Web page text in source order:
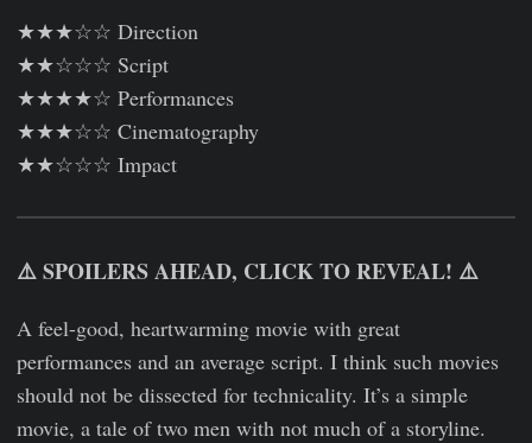
★★★☆☆ Direction
★★☆☆☆ Script
★★★★☆ Performances
★★★☆☆ Cinematography
★★☆☆☆ Impact
⚠️ SPOILERS AHEAD, CLICK TO REVEAL! ⚠️
A feel-good, heartwarming movie with great
performances and an average script. I think such movies
should not be dissected for technicality. It’s a simple
movie, a tale of two men with not much of a storyline.